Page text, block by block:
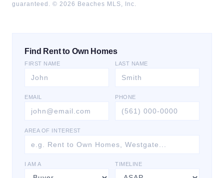
guaranteed. © 2026 Beaches MLS, Inc.
Find Rent to Own Homes
FIRST NAME LAST NAME
EMAIL PHONE
AREA OF INTEREST
I AM A TIMELINE